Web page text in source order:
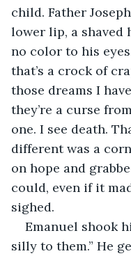
child. Father
lower lip, a shaved
no color to his
that’s a crock of
those dreams I
they’re a curse
one. I see death.
different was a
on hope and
could, even if it
sighed.
Emanuel shook
silly to them.” He